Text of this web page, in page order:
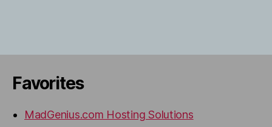
Favorites
MadGenius.com Hosting Solutions